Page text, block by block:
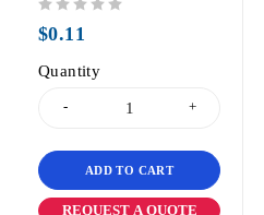
$0.11
Quantity
ADD TO CART
REQUEST A QUOTE